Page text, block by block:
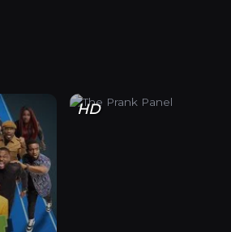
HD